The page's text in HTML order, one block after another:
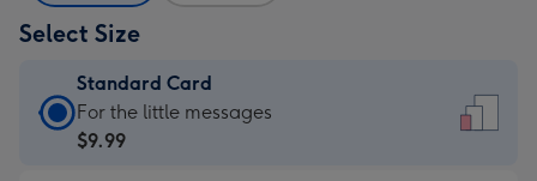
Select Size
Standard Card
Standard
Card
For the little messages
$9.99